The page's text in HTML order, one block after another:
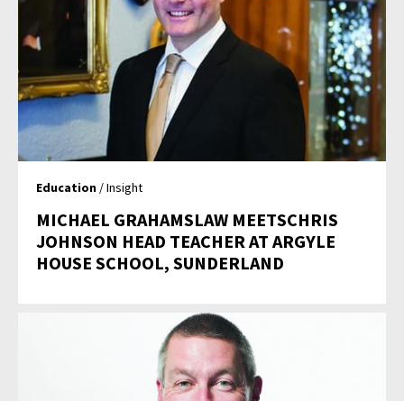
Education / Insight
MICHAEL GRAHAMSLAW MEETSCHRIS
JOHNSON HEAD TEACHER AT ARGYLE
HOUSE SCHOOL, SUNDERLAND